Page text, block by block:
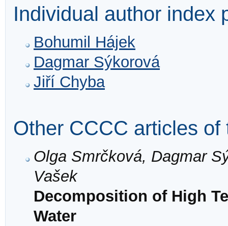
Individual author index
Bohumil Hájek
Dagmar Sýkorová
Jiří Chyba
Other CCCC articles of
Olga Smrčková, Dagmar
Vašek
Decomposition of High
Water